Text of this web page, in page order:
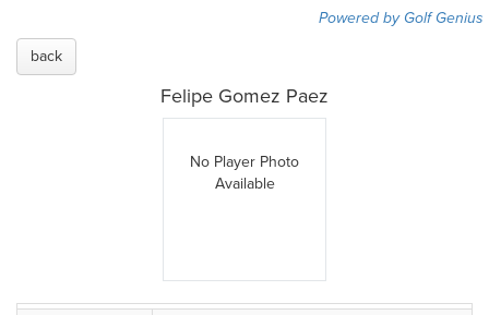
Powered by Golf Genius
back
Felipe Gomez Paez
No Player Photo
Available